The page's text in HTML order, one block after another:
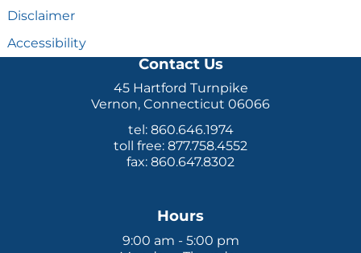
Disclaimer
Accessibility
Contact Us
45 Hartford Turnpike
Vernon, Connecticut 06066
tel: 860.646.1974
toll free: 877.758.4552
fax: 860.647.8302
Hours
9:00 am - 5:00 pm